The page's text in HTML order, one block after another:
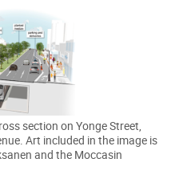
section on Yonge Street,
Art included in the image is
and the Moccasin